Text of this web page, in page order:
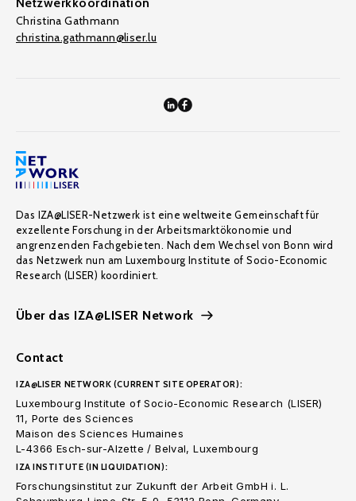
Christina Gathmann
christina.gathmann@liser.lu
Das IZA@LISER-Netzwerk ist eine weltweite Gemeinschaft für
exzellente Forschung in der Arbeitsmarktökonomie und
angrenzenden Fachgebieten. Nach dem Wechsel von Bonn wird
das Netzwerk nun am Luxembourg Institute of Socio-Economic
Research (LISER) koordiniert.
Über das IZA@LISER Network
Contact
IZA@LISER NETWORK (CURRENT SITE OPERATOR):
Luxembourg Institute of Socio-Economic Research (LISER)
11, Porte des Sciences
Maison des Sciences Humaines
L-4366 Esch-sur-Alzette / Belval, Luxembourg
IZA INSTITUTE (IN LIQUIDATION):
Forschungsinstitut zur Zukunft der Arbeit GmbH i. L.